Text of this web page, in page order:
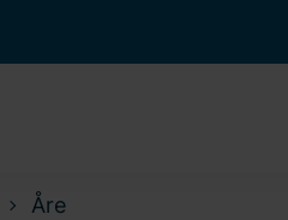
Åre